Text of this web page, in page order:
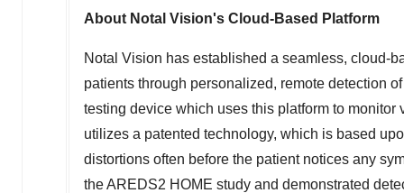
About Notal Vision's Cloud-Based Platform
Notal Vision has established a seamless, cloud-
patients through personalized, remote detection
testing device which uses this platform to
utilizes a patented technology, which is based
distortions often before the patient notices any
the AREDS2 HOME study and demonstrated